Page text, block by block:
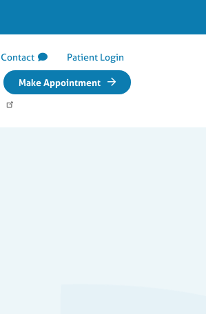
Contact Patient Login
Make Appointment